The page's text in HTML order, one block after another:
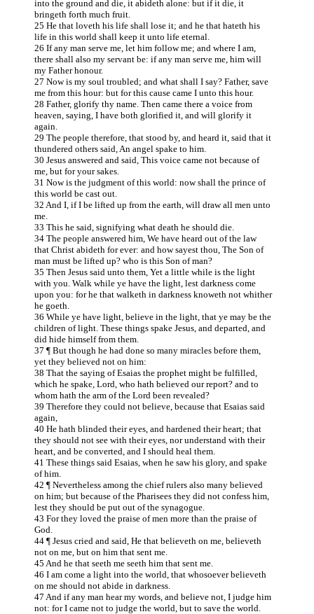
into the ground and die, it abideth alone: but if it die, it
bringeth forth much fruit.
25 He that loveth his life shall lose it; and he that hateth his
life in this world shall keep it unto life eternal.
26 If any man serve me, let him follow me; and where I am,
there shall also my servant be: if any man serve me, him will
my Father honour.
27 Now is my soul troubled; and what shall I say? Father, save
me from this hour: but for this cause came I unto this hour.
28 Father, glorify thy name. Then came there a voice from
heaven, saying, I have both glorified it, and will glorify it
again.
29 The people therefore, that stood by, and heard it, said that it
thundered others said, An angel spake to him.
30 Jesus answered and said, This voice came not because of
me, but for your sakes.
31 Now is the judgment of this world: now shall the prince of
this world be cast out.
32 And I, if I be lifted up from the earth, will draw all men unto
me.
33 This he said, signifying what death he should die.
34 The people answered him, We have heard out of the law
that Christ abideth for ever: and how sayest thou, The Son of
man must be lifted up? who is this Son of man?
35 Then Jesus said unto them, Yet a little while is the light
with you. Walk while ye have the light, lest darkness come
upon you: for he that walketh in darkness knoweth not whither
he goeth.
36 While ye have light, believe in the light, that ye may be the
children of light. These things spake Jesus, and departed, and
did hide himself from them.
37 ¶ But though he had done so many miracles before them,
yet they believed not on him:
38 That the saying of Esaias the prophet might be fulfilled,
which he spake, Lord, who hath believed our report? and to
whom hath the arm of the Lord been revealed?
39 Therefore they could not believe, because that Esaias said
again,
40 He hath blinded their eyes, and hardened their heart; that
they should not see with their eyes, nor understand with their
heart, and be converted, and I should heal them.
41 These things said Esaias, when he saw his glory, and spake
of him.
42 ¶ Nevertheless among the chief rulers also many believed
on him; but because of the Pharisees they did not confess him,
lest they should be put out of the synagogue.
43 For they loved the praise of men more than the praise of
God.
44 ¶ Jesus cried and said, He that believeth on me, believeth
not on me, but on him that sent me.
45 And he that seeth me seeth him that sent me.
46 I am come a light into the world, that whosoever believeth
on me should not abide in darkness.
47 And if any man hear my words, and believe not, I judge him
not: for I came not to judge the world, but to save the world.